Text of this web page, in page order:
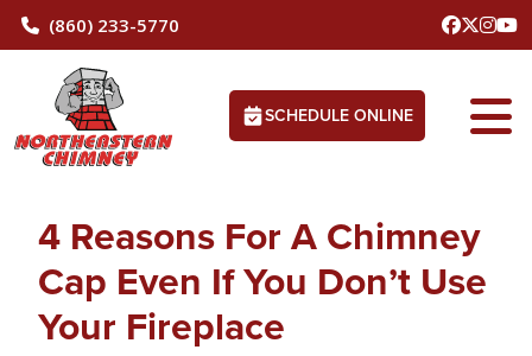
(860) 233-5770
SCHEDULE ONLINE
4 Reasons For A Chimney
Cap Even If You Don’t Use
Your Fireplace